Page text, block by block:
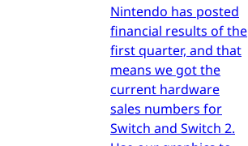
Nintendo has posted
financial results of the
first quarter, and that
means we got the
current hardware
sales numbers for
Switch and Switch 2.